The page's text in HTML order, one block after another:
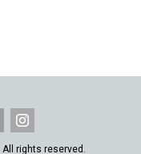
All rights reserved.